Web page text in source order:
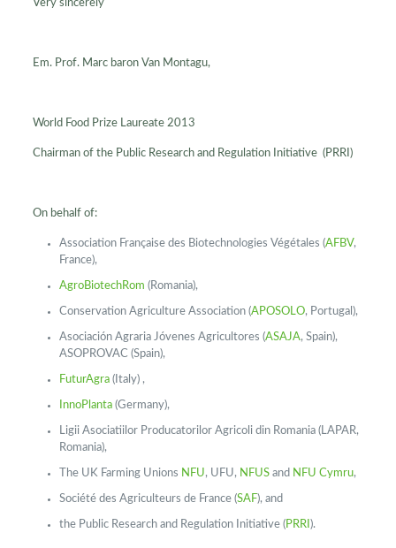
Very sincerely
Em. Prof. Marc baron Van Montagu,
World Food Prize Laureate 2013
Chairman of the Public Research and Regulation Initiative (PRRI)
On behalf of:
Association Française des Biotechnologies Végétales (AFBV,
France),
AgroBiotechRom (Romania),
Conservation Agriculture Association (APOSOLO, Portugal),
Asociación Agraria Jóvenes Agricultores (ASAJA, Spain),
ASOPROVAC (Spain),
FuturAgra(Italy) ,
InnoPlanta(Germany),
Ligii Asociatiilor Producatorilor Agricoli din Romania (LAPAR,
Romania),
The UK Farming Unions NFU, UFU, NFUSand NFU Cymru,
Société des Agriculteurs de France (SAF), and
the Public Research and Regulation Initiative (PRRI ).